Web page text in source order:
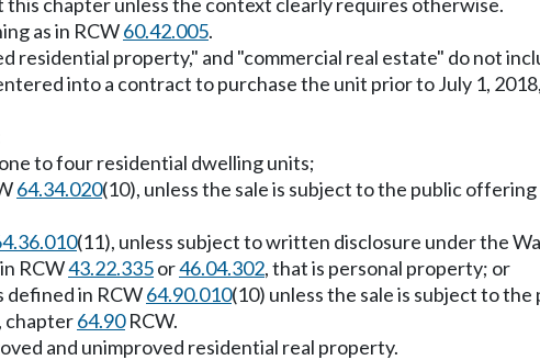
as in RCW60.42.005.
residential property," and "commercial real estate" do not
into a contract to purchase the unit prior to July 1,
to four residential dwelling units;
64.34.020(10), unless the sale is subject to the public
(11), unless subject to written disclosure under the
RCW43.22.335or46.04.302, that is personal property; or
defined in RCW64.90.010(10) unless the sale is subject to
chapter64.90RCW.
and unimproved residential real property.